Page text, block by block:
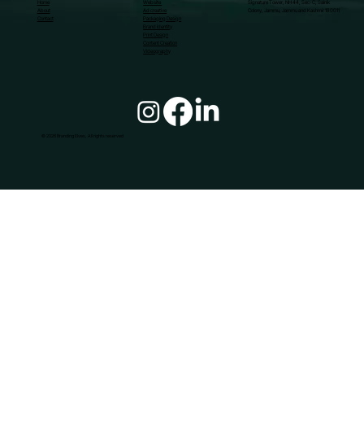
© 2026 Branding Elves, All rights reserved
Home
About
Contact
Website
Ad creative
Packaging Design
Brand Identity
Print Design
Content Creation
Videography
Signature Tower, NH 44, Sec-C, Sainik
Colony, Jammu, Jammu and Kashmir 180011